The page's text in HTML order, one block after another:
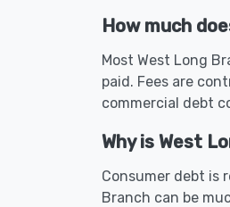
How much
Most West Long
paid. Fees are
commercial debt
Why is West
Consumer debt is
Branch can be